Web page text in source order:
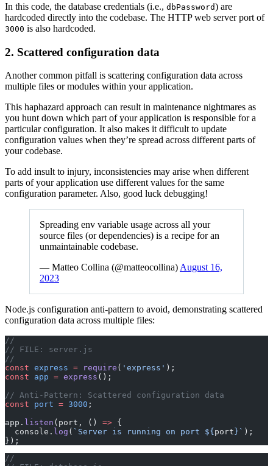
In this code, the database credentials (i.e., dbPassword) are
hardcoded directly into the codebase. The HTTP web server port of
3000 is also hardcoded.
2. Scattered configuration data
Another common pitfall is scattering configuration data across
multiple files or modules within your application.
This haphazard approach can result in maintenance nightmares as
you hunt down which part of your application is responsible for a
particular configuration. It also makes it difficult to update
configuration values when they’re spread across different parts of
your codebase.
To add insult to injury, inconsistencies may arise when different
parts of your application use different values for the same
configuration parameter. Also, good luck debugging!
Spreading env variable usage across all your
source files (or dependencies) is a recipe for an
unmaintainable codebase.
— Matteo Collina (@matteocollina) August 16,
2023
Node.js configuration anti-pattern to avoid, demonstrating scattered
configuration data across multiple files:
//
// FILE: server.js
//
const express = require ( 'express' );
const app = express ();
// Anti-Pattern: Scattered configuration data
const port = 3000 ;
app. listen (port, () => {
  console.
log ( `Server is running on port ${ port }` );
});
//